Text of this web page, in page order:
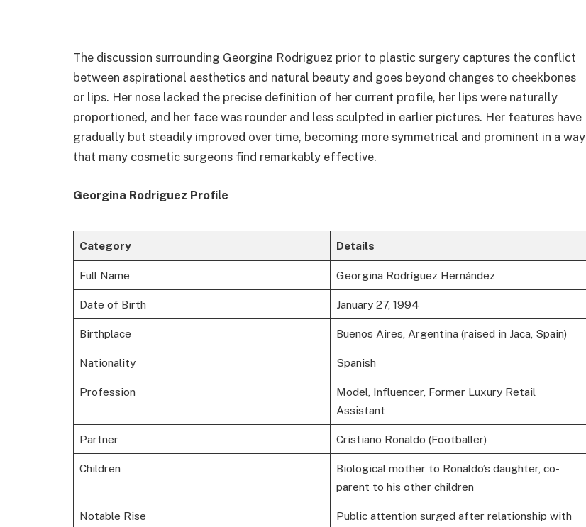
The discussion surrounding Georgina Rodriguez prior to plastic surgery captures the conflict
between aspirational aesthetics and natural beauty and goes beyond changes to cheekbones
or lips. Her nose lacked the precise definition of her current profile, her lips were naturally
proportioned, and her face was rounder and less sculpted in earlier pictures. Her features have
gradually but steadily improved over time, becoming more symmetrical and prominent in a way
that many cosmetic surgeons find remarkably effective.
Georgina Rodriguez Profile
Category Details
Full Name Georgina Rodríguez Hernández
Date of Birth January 27, 1994
Birthplace Buenos Aires, Argentina (raised in Jaca, Spain)
Nationality Spanish
Profession
Model, Influencer, Former Luxury Retail
Assistant
Partner Cristiano Ronaldo (Footballer)
Children
Biological mother to Ronaldo’s daughter, co-
parent to his other children
Notable Rise
Public attention surged after relationship with